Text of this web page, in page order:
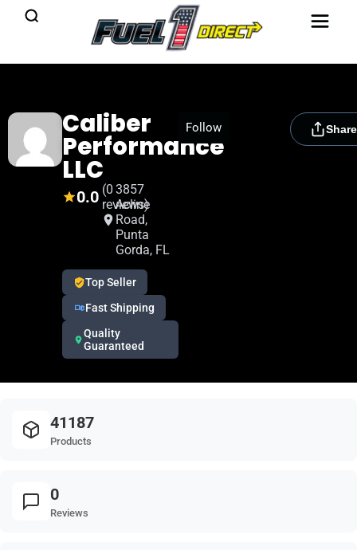
Caliber
Performance
LLC
0.0 (0
reviews)
3857
Acline
Road,
Punta
Gorda, FL
Top Seller
Fast Shipping
Quality
Guaranteed
Follow
[rydora_club_btn]
Share
41187
Products
0
Reviews